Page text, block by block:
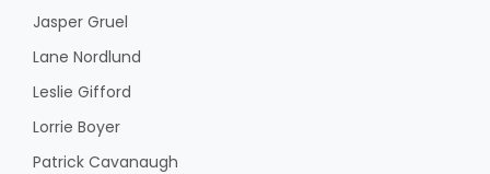
Jasper Gruel
Lane Nordlund
Leslie Gifford
Lorrie Boyer
Patrick Cavanaugh